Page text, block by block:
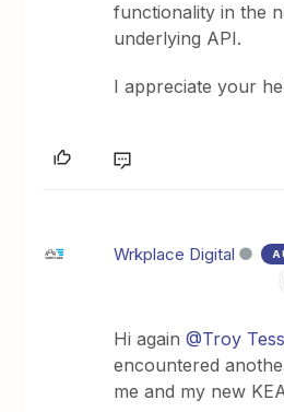
functionality in the
underlying API.
I appreciate your
Wrkplace Digital
Hi again@Troy
encountered
me and my new